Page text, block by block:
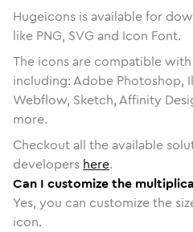
Hugeicons is available for
like PNG, SVG and Icon Font.
The icons are compatible
including: Adobe Photoshop,
Webflow, Sketch, Affinity
more.
Checkout all the available
developers here.
Can I customize the
Yes, you can customize the
icon.